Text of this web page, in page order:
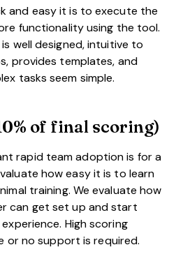
and easy it is to execute the
functionality using the tool.
well designed, intuitive to
provides templates, and
tasks seem simple.
of final scoring)
rapid team adoption is for a
how easy it is to learn
training. We evaluate how
can get set up and start
High scoring
or no support is required.